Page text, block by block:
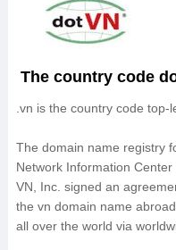
The country code
.vn is the country code
The domain name registry
Network Information
VN, Inc. signed an
the vn domain name
all over the world via